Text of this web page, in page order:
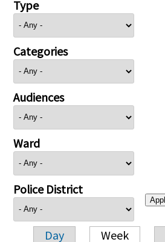
Type
Categories
Audiences
Ward
Police District
Day Week